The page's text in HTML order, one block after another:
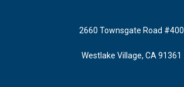
2660 Townsgate Road #400
Westlake Village, CA 91361